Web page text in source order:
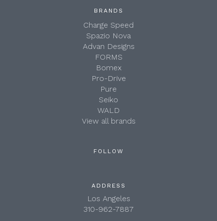
BRANDS
Charge Speed
Spazio Nova
Advan Designs
FORMS
Bomex
Pro-Drive
Pure
Seiko
WALD
View all brands
FOLLOW
ADDRESS
Los Angeles
310-962-7887